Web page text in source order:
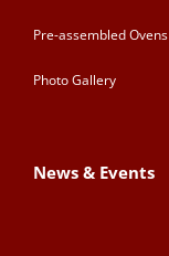
Pre-assembled Ovens
Photo Gallery
News & Events